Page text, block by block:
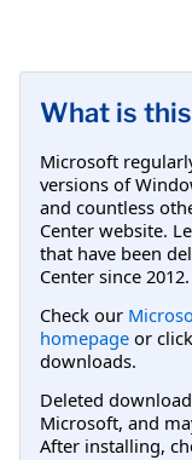
What is
Microsoft
versions of
and countless
Center website.
that have been
Center since 2012.
Check our
homepage or click
downloads.
Deleted
Microsoft, and
After installing,